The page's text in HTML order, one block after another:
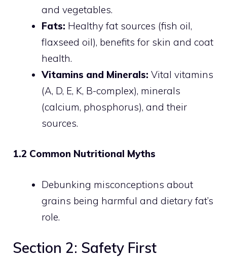
and vegetables.
Fats: Healthy fat sources (fish oil,
flaxseed oil), benefits for skin and coat
health.
Vitamins and Minerals: Vital vitamins
(A, D, E, K, B-complex), minerals
(calcium, phosphorus), and their
sources.
1.2 Common Nutritional Myths
Debunking misconceptions about
grains being harmful and dietary fat’s
role.
Section 2: Safety First